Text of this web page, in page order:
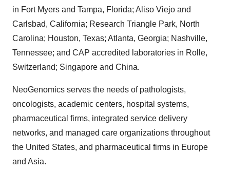
in Fort Myers and Tampa, Florida; Aliso Viejo and
Carlsbad, California; Research Triangle Park, North
Carolina; Houston, Texas; Atlanta, Georgia; Nashville,
Tennessee; and CAP accredited laboratories in Rolle,
Switzerland; Singapore and China.
NeoGenomics serves the needs of pathologists,
oncologists, academic centers, hospital systems,
pharmaceutical firms, integrated service delivery
networks, and managed care organizations throughout
the United States, and pharmaceutical firms in Europe
and Asia.